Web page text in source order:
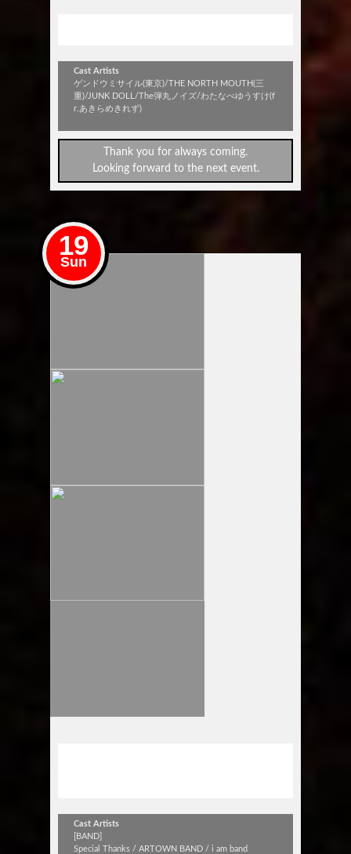
Cast Artists
ゲンドウミサイル(東京)/THE NORTH MOUTH(三
重)/JUNK DOLL/The弾丸ノイズ/わたなべゆうすけ(f
r.あきらめきれず)
Thank you for always coming.
Looking forward to the next event.
19
Sun
Cast Artists
[BAND]
Special Thanks / ARTOWN BAND / i am band